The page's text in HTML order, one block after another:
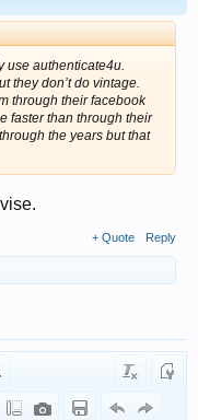
use authenticate4u.
they don’t do vintage.
through their facebook
faster than through their
the years but that
+ Quote Reply